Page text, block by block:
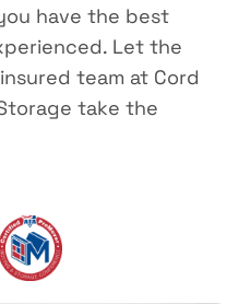
have the best
Let the
team at Cord
take the